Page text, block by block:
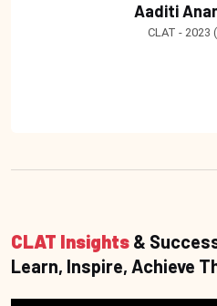
Aaditi
CLAT - 2023
CLAT Insights &
Learn, Inspire, Achieve